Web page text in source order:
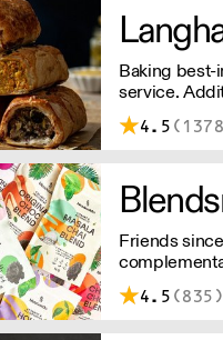
Baking best-
service.
4.5
Friends
drinks has
Blendsmiths with the
4.5 (835)